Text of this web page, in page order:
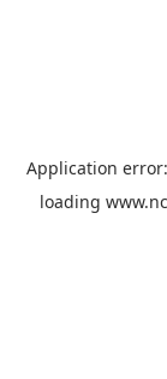
Application
loading